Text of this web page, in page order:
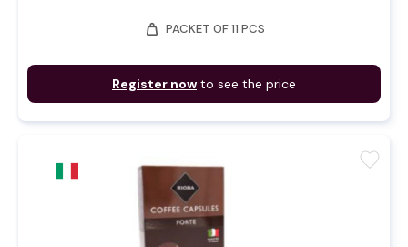
weight PACKET OF 11 PCS
Register now to see the price
favorite